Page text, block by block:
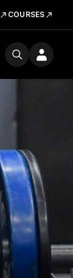
COURSES